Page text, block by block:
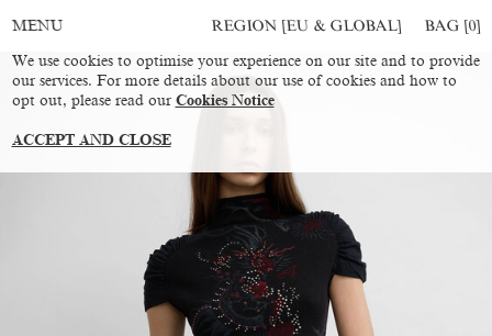
MENU REGION [EU & GLOBAL] BAG [0]
We use cookies to optimise your experience on our site and to provide
our services. For more details about our use of cookies and how to
opt out, please read our Cookies Notice
ACCEPT AND CLOSE